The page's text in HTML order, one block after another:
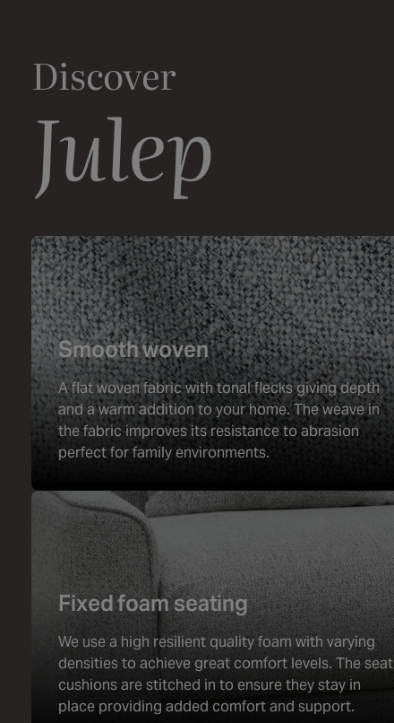
Discover
Julep
Smooth woven
A flat woven fabric with tonal flecks giving depth
and a warm addition to your home. The weave in
the fabric improves its resistance to abrasion
perfect for family environments.
Fixed foam seating
We use a high resilient quality foam with varying
densities to achieve great comfort levels. The seat
cushions are stitched in to ensure they stay in
place providing added comfort and support.